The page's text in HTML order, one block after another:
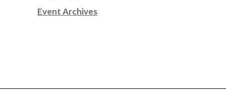
Event Archives